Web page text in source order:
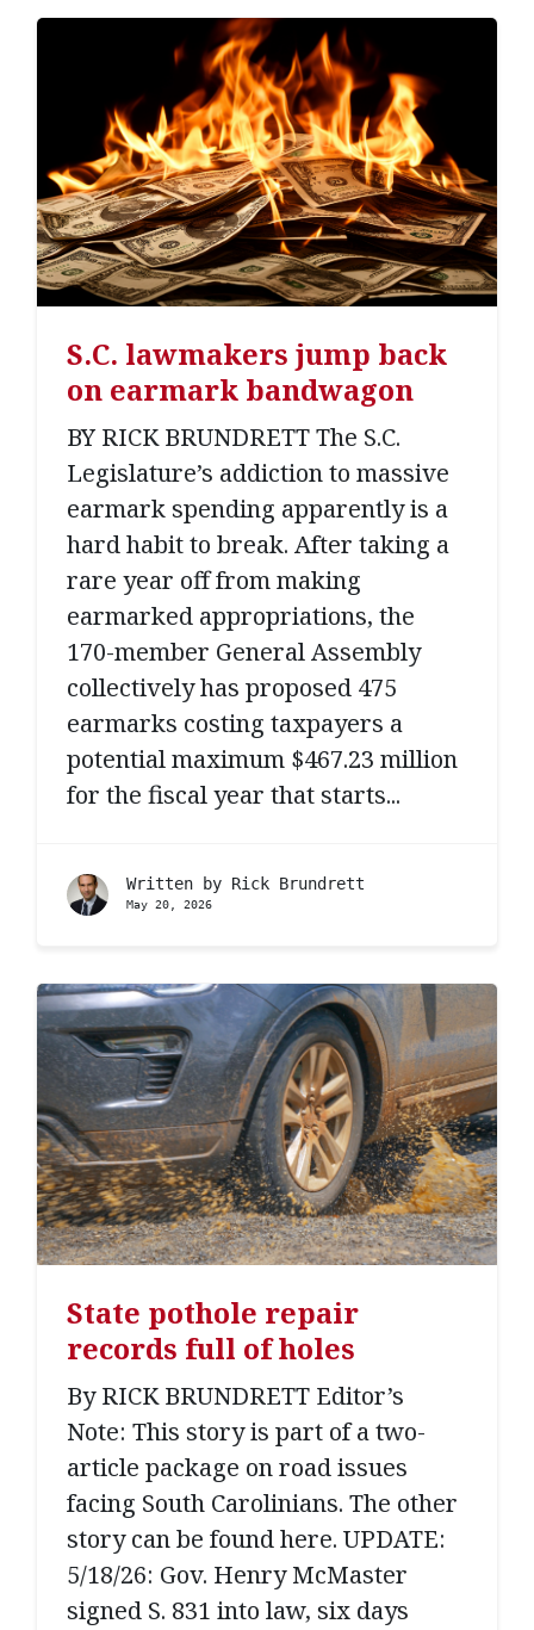
S.C. lawmakers jump back
on earmark bandwagon
BY RICK BRUNDRETT The S.C.
Legislature’s addiction to massive
earmark spending apparently is a
hard habit to break. After taking a
rare year off from making
earmarked appropriations, the
170-member General Assembly
collectively has proposed 475
earmarks costing taxpayers a
potential maximum $467.23 million
for the fiscal year that starts...
Written by Rick Brundrett
May 20, 2026
State pothole repair
records full of holes
By RICK BRUNDRETT Editor’s
Note: This story is part of a two-
article package on road issues
facing South Carolinians. The other
story can be found here. UPDATE:
5/18/26: Gov. Henry McMaster
signed S. 831 into law, six days